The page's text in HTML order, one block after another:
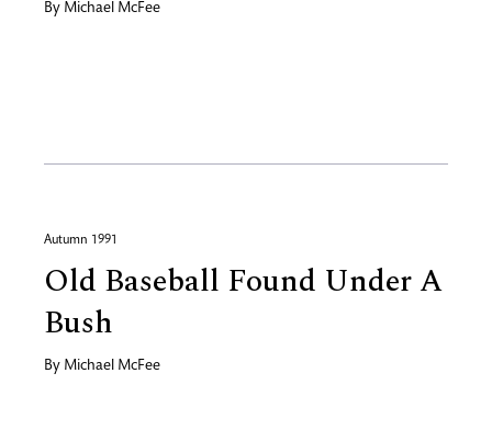
By Michael McFee
Autumn 1991
Old Baseball Found Under A
Bush
By Michael McFee